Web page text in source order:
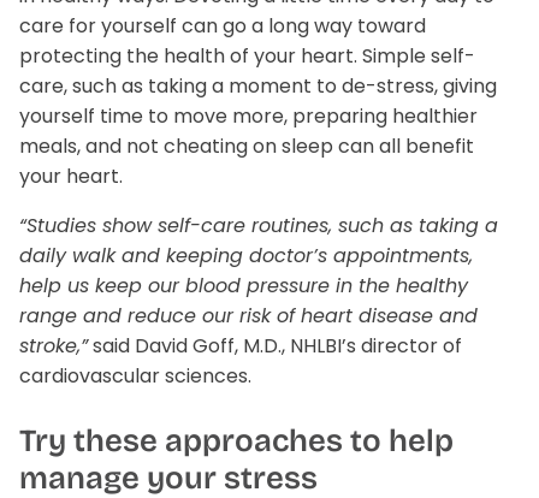
Liver Support
Magnesium Deficiency
Menopause
Performance
Sleep Support
Stress Management
Shop All
Wellness Essentials Quiz
Glucose Management Quiz
Available!
care for yourself can go a long way toward
protecting the health of your heart. Simple self-
care, such as taking a moment to de-stress, giving
yourself time to move more, preparing healthier
meals, and not cheating on sleep can all benefit
your heart.
“Studies show self-care routines, such as taking a
daily walk and keeping doctor’s appointments,
help us keep our blood pressure in the healthy
range and reduce our risk of heart disease and
stroke,”said David Goff, M.D., NHLBI’s director of
cardiovascular sciences.
Try these approaches to help
manage your stress